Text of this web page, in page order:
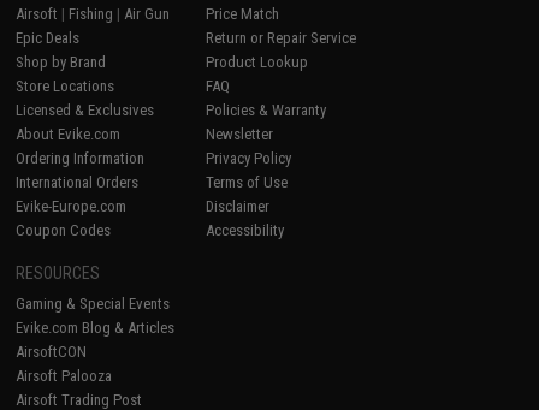
Airsoft | Fishing | Air Gun
Epic Deals
Shop by Brand
Store Locations
Licensed & Exclusives
About Evike.com
Ordering Information
International Orders
Evike-Europe.com
Coupon Codes
Price Match
Return or Repair Service
Product Lookup
FAQ
Policies & Warranty
Newsletter
Privacy Policy
Terms of Use
Disclaimer
Accessibility
RESOURCES
Gaming & Special Events
Evike.com Blog & Articles
AirsoftCON
Airsoft Palooza
Airsoft Trading Post